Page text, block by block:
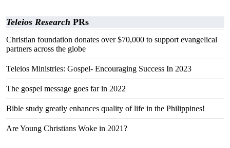
Teleios Research PRs
Christian foundation donates over $70,000 to support evangelical
partners across the globe
Teleios Ministries: Gospel- Encouraging Success In 2023
The gospel message goes far in 2022
Bible study greatly enhances quality of life in the Philippines!
Are Young Christians Woke in 2021?